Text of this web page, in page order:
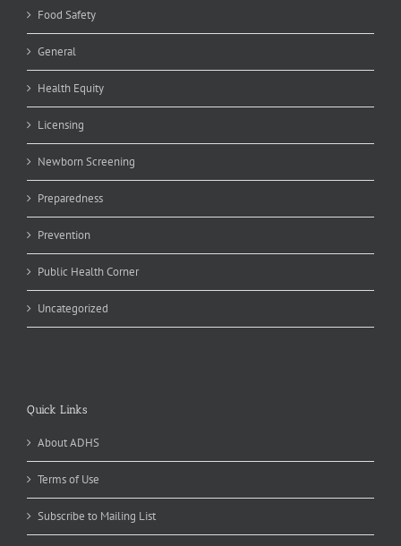
Food Safety
General
Health Equity
Licensing
Newborn Screening
Preparedness
Prevention
Public Health Corner
Uncategorized
Quick Links
About ADHS
Terms of Use
Subscribe to Mailing List